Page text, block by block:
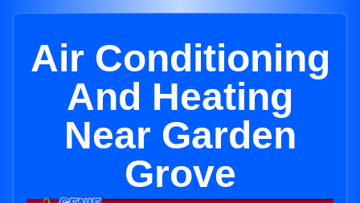
Air Conditioning
And Heating
Near Garden
Grove